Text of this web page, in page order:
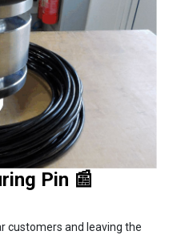
Pin 📰
customers and leaving the